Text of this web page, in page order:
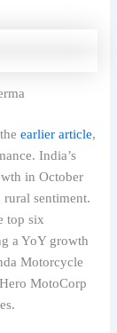
theearlier article,
India’s
in October
sentiment.
top six
a YoY growth
Motorcycle
MotoCorp